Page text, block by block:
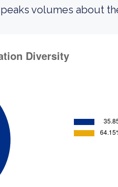
volumes about